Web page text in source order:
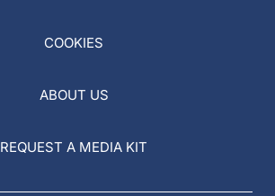
COOKIES
ABOUT US
REQUEST A MEDIA KIT